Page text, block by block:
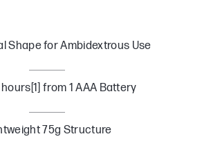
Shape for Ambidextrous Use
from 1 AAA Battery
75g Structure